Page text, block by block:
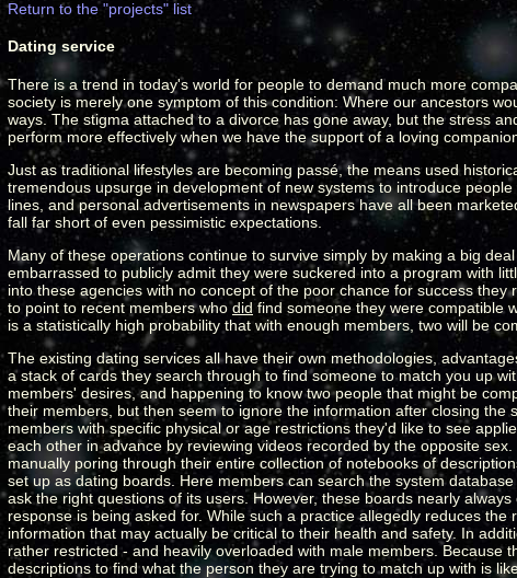
Return to the "projects" list
Dating service
There is a trend in today's world for people to demand much more
society is merely one symptom of this condition: Where our ancestors
ways. The stigma attached to a divorce has gone away, but the stress
perform more effectively when we have the support of a loving
Just as traditional lifestyles are becoming passé, the means used
tremendous upsurge in development of new systems to introduce
lines, and personal advertisements in newspapers have all been
fall far short of even pessimistic expectations.
Many of these operations continue to survive simply by making a big
embarrassed to publicly admit they were suckered into a program with
into these agencies with no concept of the poor chance for success
to point to recent members whodid find someone they were compatible
is a statistically high probability that with enough members, two will be
The existing dating services all have their own methodologies,
a stack of cards they search through to find someone to match you up
members' desires, and happening to know two people that might be
their members, but then seem to ignore the information after closing
members with specific physical or age restrictions they'd like to see
each other in advance by reviewing videos recorded by the opposite
manually poring through their entire collection of notebooks of
set up as dating boards. Here members can search the system
ask the right questions of its users. However, these boards nearly
response is being asked for. While such a practice allegedly reduces
information that may actually be critical to their health and safety. In
rather restricted - and heavily overloaded with male members.
descriptions to find what the person they are trying to match up with is